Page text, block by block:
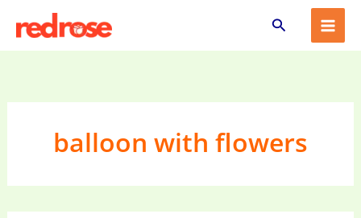
content
Search
balloon with flowers